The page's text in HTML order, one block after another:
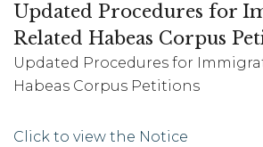
Updated Procedures for
Related Habeas Corpus
Updated Procedures for
Habeas Corpus Petitions
Click to view the Notice